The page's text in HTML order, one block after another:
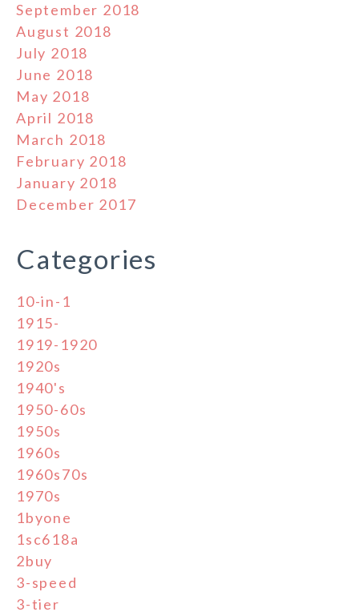
September 2018
August 2018
July 2018
June 2018
May 2018
April 2018
March 2018
February 2018
January 2018
December 2017
Categories
10-in-1
1915-
1919-1920
1920s
1940's
1950-60s
1950s
1960s
1960s70s
1970s
1byone
1sc618a
2buy
3-speed
3-tier